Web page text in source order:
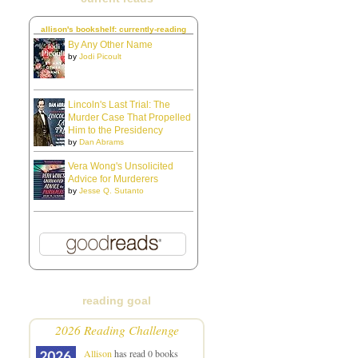
allison's bookshelf: currently-reading
By Any Other Name
by Jodi Picoult
Lincoln's Last Trial: The
Murder Case That Propelled
Him to the Presidency
by Dan Abrams
Vera Wong's Unsolicited
Advice for Murderers
by Jesse Q. Sutanto
reading goal
2026 Reading Challenge
Allison has read 0 books